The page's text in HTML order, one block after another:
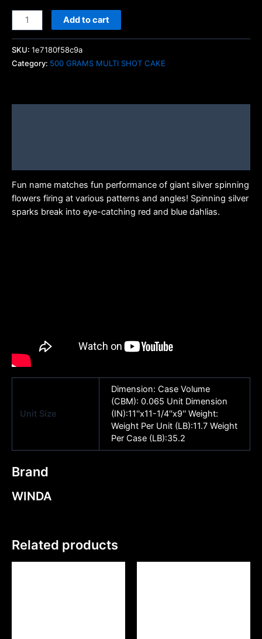
Add to cart
SKU: 1e7180f58c9a
Category: 500 GRAMS MULTI SHOT CAKE
Fun name matches fun performance of giant silver spinning
flowers firing at various patterns and angles! Spinning silver
sparks break into eye-catching red and blue dahlias.
Unit Size
Dimension: Case Volume
(CBM): 0.065 Unit Dimension
(IN):11''x11-1/4''x9'' Weight:
Weight Per Unit (LB):11.7 Weight
Per Case (LB):35.2
Brand
WINDA
Related products